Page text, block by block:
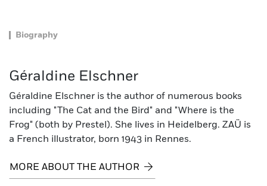
Biography
Géraldine Elschner
Géraldine Elschner is the author of numerous books
including "The Cat and the Bird" and "Where is the
Frog" (both by Prestel). She lives in Heidelberg. ZAÜ is
a French illustrator, born 1943 in Rennes.
MORE ABOUT THE AUTHOR